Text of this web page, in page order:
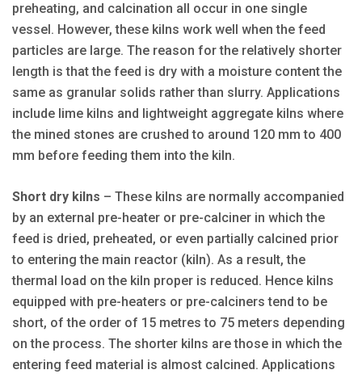
preheating, and calcination all occur in one single
vessel. However, these kilns work well when the feed
particles are large. The reason for the relatively shorter
length is that the feed is dry with a moisture content the
same as granular solids rather than slurry. Applications
include lime kilns and lightweight aggregate kilns where
the mined stones are crushed to around 120 mm to 400
mm before feeding them into the kiln.
Short dry kilns – These kilns are normally accompanied
by an external pre-heater or pre-calciner in which the
feed is dried, preheated, or even partially calcined prior
to entering the main reactor (kiln). As a result, the
thermal load on the kiln proper is reduced. Hence kilns
equipped with pre-heaters or pre-calciners tend to be
short, of the order of 15 metres to 75 meters depending
on the process. The shorter kilns are those in which the
entering feed material is almost calcined. Applications